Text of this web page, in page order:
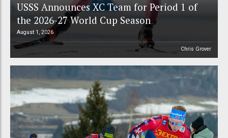
USSS Announces XC Team for Period 1 of
the 2026-27 World Cup Season
August 1, 2026
Chris Grover